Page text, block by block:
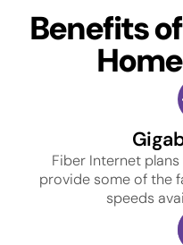
Benefits
Fiber Internet
provide some of the
speeds